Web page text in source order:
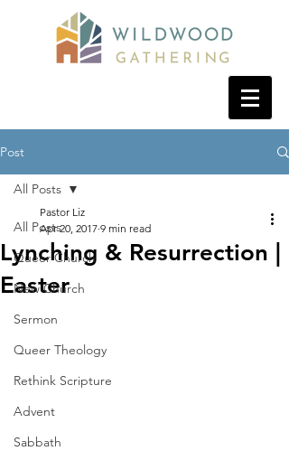
Post
All Posts
Queer Church
New Church
Sermon
Queer Theology
Rethink Scripture
Advent
Sabbath
All Posts
Lynching & Resurrection |
Easter
Pastor Liz
Apr 20, 2017 9 min read